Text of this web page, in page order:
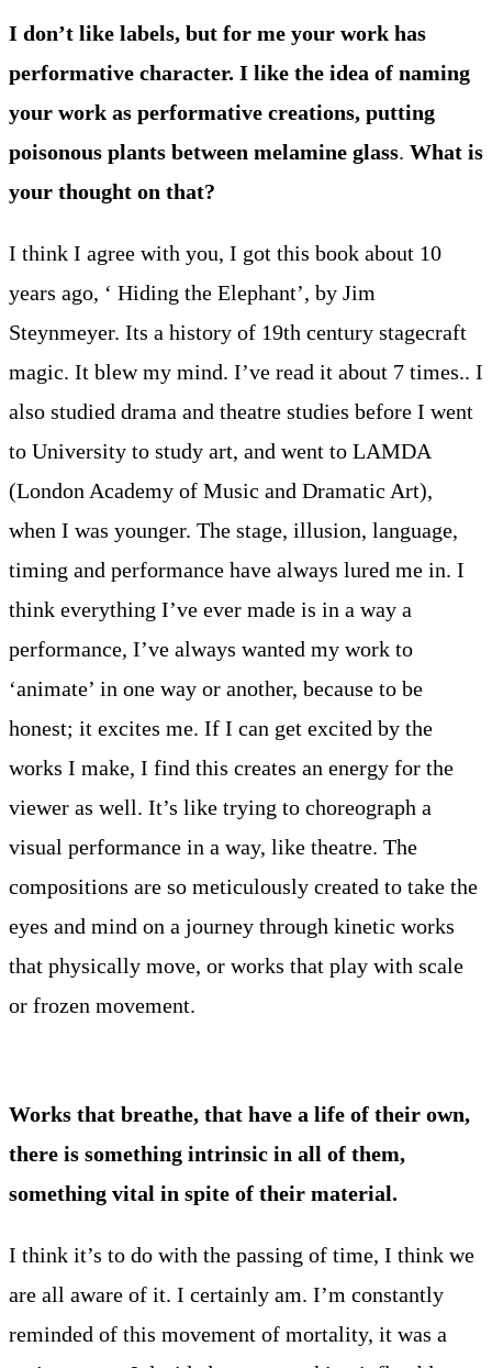
I don’t like labels, but for me your work has
performative character. I like the idea of naming
your work as performative creations, putting
poisonous plants between melamine glass. What is
your thought on that?
I think I agree with you, I got this book about 10
years ago, ‘ Hiding the Elephant’, by Jim
Steynmeyer. Its a history of 19th century stagecraft
magic. It blew my mind. I’ve read it about 7 times.. I
also studied drama and theatre studies before I went
to University to study art, and went to LAMDA
(London Academy of Music and Dramatic Art),
when I was younger. The stage, illusion, language,
timing and performance have always lured me in. I
think everything I’ve ever made is in a way a
performance, I’ve always wanted my work to
‘animate’ in one way or another, because to be
honest; it excites me. If I can get excited by the
works I make, I find this creates an energy for the
viewer as well. It’s like trying to choreograph a
visual performance in a way, like theatre. The
compositions are so meticulously created to take the
eyes and mind on a journey through kinetic works
that physically move, or works that play with scale
or frozen movement.
Works that breathe, that have a life of their own,
there is something intrinsic in all of them,
something vital in spite of their material.
I think it’s to do with the passing of time, I think we
are all aware of it. I certainly am. I’m constantly
reminded of this movement of mortality, it was a